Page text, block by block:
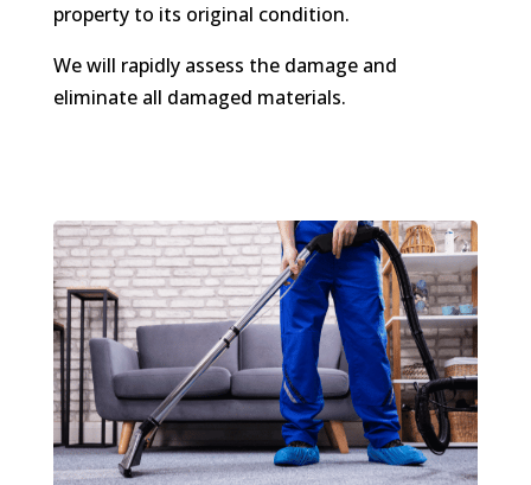
property to its original condition.
We will rapidly assess the damage and
eliminate all damaged materials.